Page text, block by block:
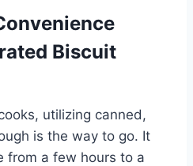
Biscuit
utilizing canned,
is the way to go. It
from a few hours to a